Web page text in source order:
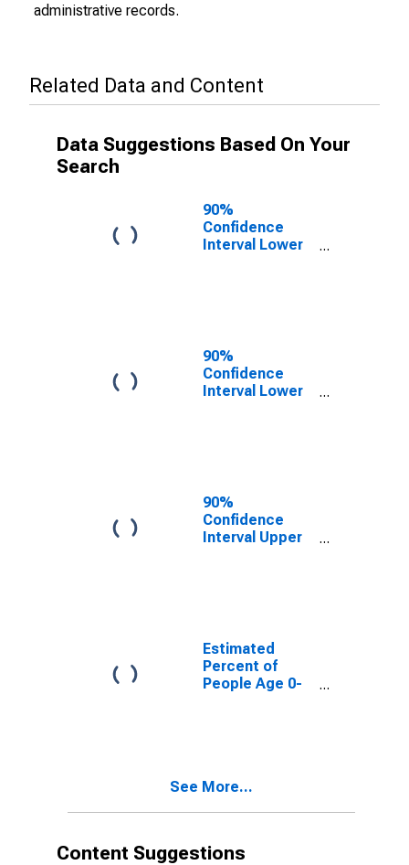
administrative records.
Related Data and Content
Data Suggestions Based On Your
Search
90%
Confidence
Interval Lower
for San Juan
County, NM
90%
Confidence
Interval Lower
for San Juan
County, NM
90%
Confidence
Interval Upper
for San Juan
County, NM
Estimated
Percent of
People Age 0-
See More...
Content Suggestions